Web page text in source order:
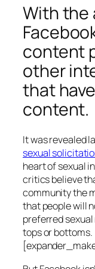
With the
content
other
that
content.
It was revealed
sexual
heart of sexual
critics believe
community the
that people will
preferred
tops or bottoms.